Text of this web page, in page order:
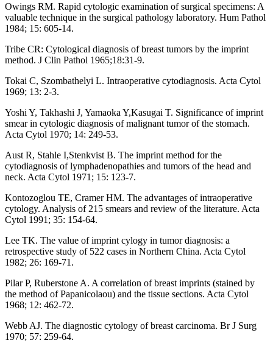
Owings RM. Rapid cytologic examination of surgical specimens: A
valuable technique in the surgical pathology laboratory. Hum Pathol
1984; 15: 605-14.
Tribe CR: Cytological diagnosis of breast tumors by the imprint
method. J Clin Pathol 1965;18:31-9.
Tokai C, Szombathelyi L. Intraoperative cytodiagnosis. Acta Cytol
1969; 13: 2-3.
Yoshi Y, Takhashi J, Yamaoka Y,Kasugai T. Significance of imprint
smear in cytologic diagnosis of malignant tumor of the stomach.
Acta Cytol 1970; 14: 249-53.
Aust R, Stahle I,Stenkvist B. The imprint method for the
cytodiagnosis of lymphadenopathies and tumors of the head and
neck. Acta Cytol 1971; 15: 123-7.
Kontozoglou TE, Cramer HM. The advantages of intraoperative
cytology. Analysis of 215 smears and review of the literature. Acta
Cytol 1991; 35: 154-64.
Lee TK. The value of imprint cylogy in tumor diagnosis: a
retrospective study of 522 cases in Northern China. Acta Cytol
1982; 26: 169-71.
Pilar P, Ruberstone A. A correlation of breast imprints (stained by
the method of Papanicolaou) and the tissue sections. Acta Cytol
1968; 12: 462-72.
Webb AJ. The diagnostic cytology of breast carcinoma. Br J Surg
1970; 57: 259-64.